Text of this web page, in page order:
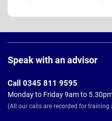
Footer
Speak with an advisor
Call 0345 811 9595
Monday to Friday 9am to
(All our calls are recorded for